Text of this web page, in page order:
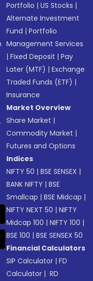
Portfolio |US Stocks |
Alternate Investment
Fund |Portfolio
Management Services
|Fixed Deposit |Pay
Later (MTF) |Exchange
Traded Funds (ETF) |
Insurance
Market Overview
Share Market |
Commodity Market |
Futures and Options
Indices
NIFTY 50 |BSE SENSEX |
BANK NIFTY |BSE
Smallcap |BSE Midcap |
NIFTY NEXT 50 |NIFTY
Midcap 100 |NIFTY 100 |
BSE 100 |BSE SENSEX 50
Financial Calculators
SIP Calculator |FD
Calculator | RD